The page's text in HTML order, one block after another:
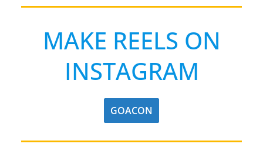
MAKE REELS ON
INSTAGRAM
GOACON